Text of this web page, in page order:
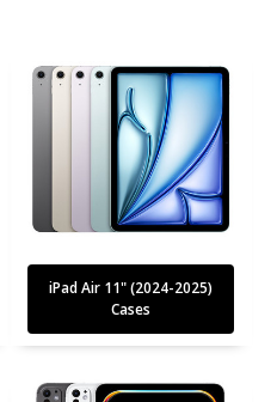
iPad Air 11" (2024-2025)
Cases